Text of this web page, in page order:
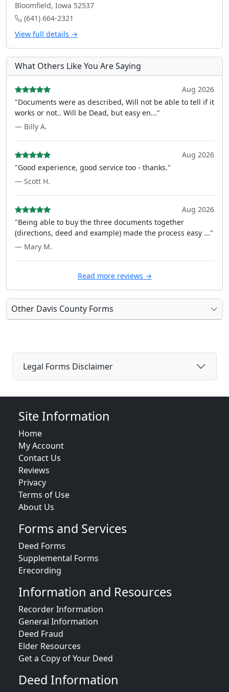
Bloomfield, Iowa 52537
(641) 664-2321
View full details →
What Others Like You Are Saying
Aug 2026
"Documents were as described, Will not be able to tell if it
works or not.. Will be Dead, but easy en..."
— Billy A.
Aug 2026
"Good experience, good service too - thanks."
— Scott H.
Aug 2026
"Being able to buy the three documents together
(directions, deed and example) made the process easy ..."
— Mary M.
Read more reviews →
Other Davis County Forms
Legal Forms Disclaimer
Site Information
Home
My Account
Contact Us
Reviews
Privacy
Terms of Use
About Us
Forms and Services
Deed Forms
Supplemental Forms
Erecording
Information and Resources
Recorder Information
General Information
Deed Fraud
Elder Resources
Get a Copy of Your Deed
Deed Information